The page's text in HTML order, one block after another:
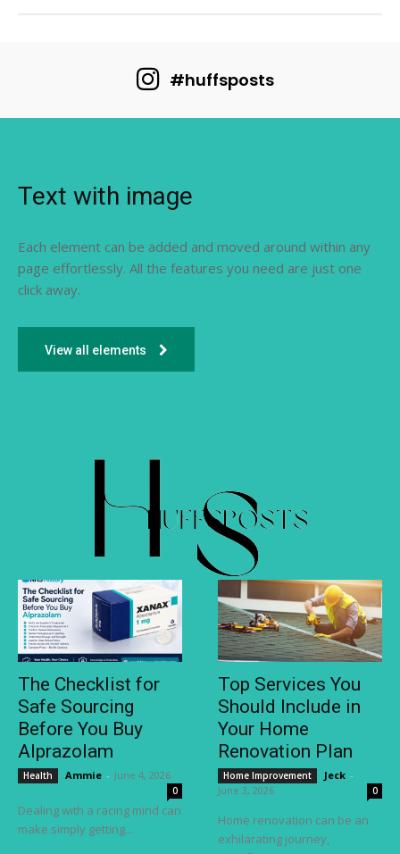
#huffsposts
Text with image
Each element can be added and moved around within any
page effortlessly. All the features you need are just one
click away.
View all elements
The Checklist for
Safe Sourcing
Before You Buy
Alprazolam
Health Ammie - June 4, 2026
0
Dealing with a racing mind can
make simply getting...
Top Services You
Should Include in
Your Home
Renovation Plan
Home Improvement Jeck -
June 3, 2026
0
Home renovation can be an
exhilarating journey,